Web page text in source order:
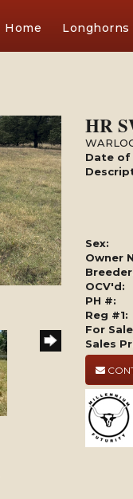
Home Longhorns
HR
Date of
Sex:
Owner
OCV'd:
PH #:
Reg #1:
For
Sales